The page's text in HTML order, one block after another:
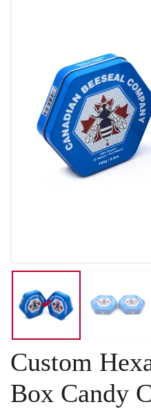
Custom
Box Candy